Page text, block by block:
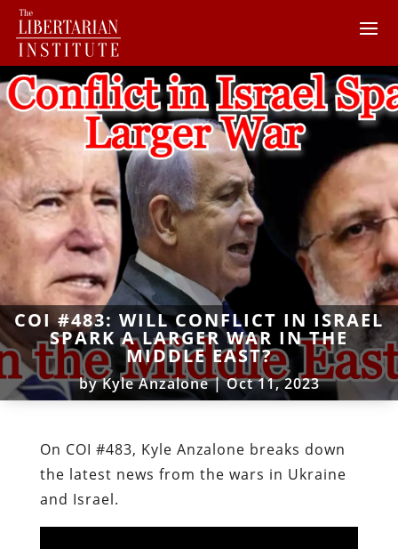
COI #483: WILL CONFLICT IN ISRAEL
SPARK A LARGER WAR IN THE
MIDDLE EAST?
byKyle Anzalone|Oct 11, 2023
On COI #483, Kyle Anzalone breaks down
the latest news from the wars in Ukraine
and Israel.